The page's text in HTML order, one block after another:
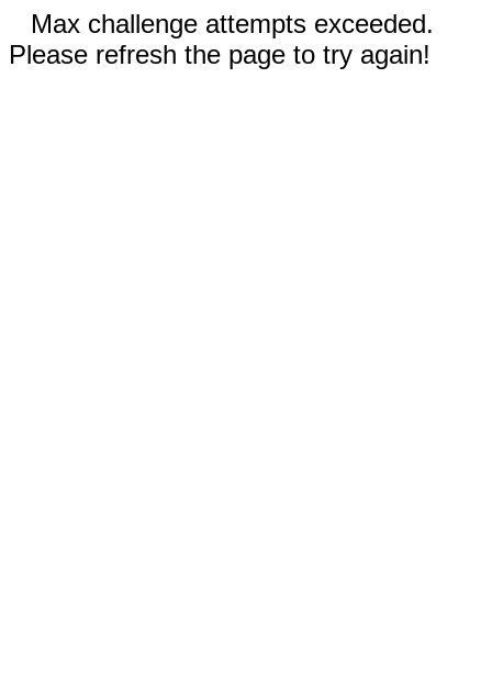
Max challenge attempts exceeded.
Please refresh the page to try again!